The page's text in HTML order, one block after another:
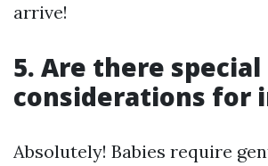
arrive!
5. Are there special
considerations for
Absolutely! Babies require